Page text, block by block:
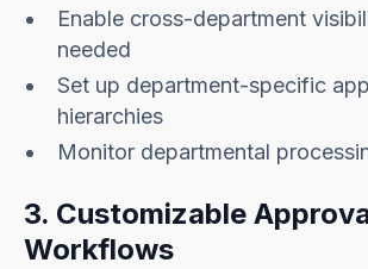
Enable cross-department
needed
Set up department-specific
hierarchies
Monitor departmental
3. Customizable
Workflows